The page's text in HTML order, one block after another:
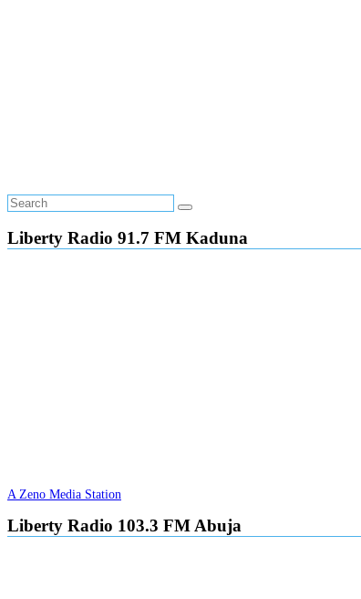
Liberty Radio 91.7 FM Kaduna
A Zeno Media Station
Liberty Radio 103.3 FM Abuja